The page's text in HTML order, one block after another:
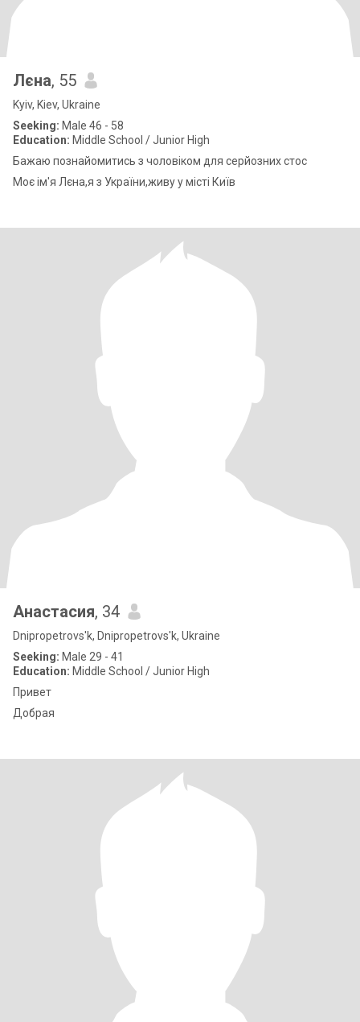
Лєна, 55
Kyiv, Kiev, Ukraine
Seeking: Male 46 - 58
Education: Middle School / Junior High
Бажаю познайомитись з чоловіком для серйозних стос
Моє ім'я Лєна,я з України,живу у місті Київ
Анастасия, 34
Dnipropetrovs'k, Dnipropetrovs'k, Ukraine
Seeking: Male 29 - 41
Education: Middle School / Junior High
Привет
Добрая